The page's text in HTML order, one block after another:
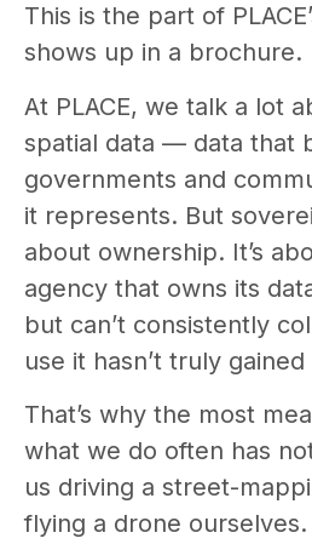
This is the part of
shows up in a brochure.
At PLACE, we talk a lot
spatial data — data that
governments and
it represents. But
about ownership. It’s
agency that owns its
but can’t consistently
use it hasn’t truly
That’s why the most
what we do often has
us driving a street-
flying a drone